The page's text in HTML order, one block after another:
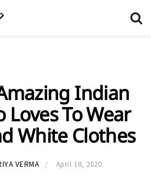
Indian
Loves To Wear
White Clothes
VERMA
April 18, 2020